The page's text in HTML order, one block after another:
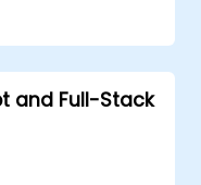
and Full-Stack